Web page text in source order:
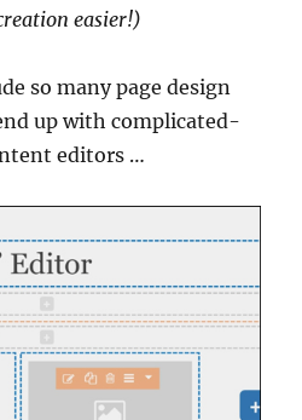
easier!)
so many page design
up with complicated-
editors …